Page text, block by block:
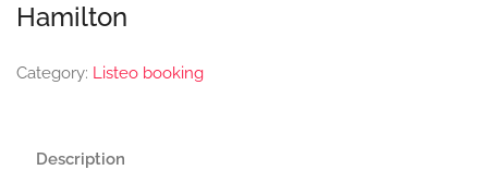
Hamilton
Category: Listeo booking
Description